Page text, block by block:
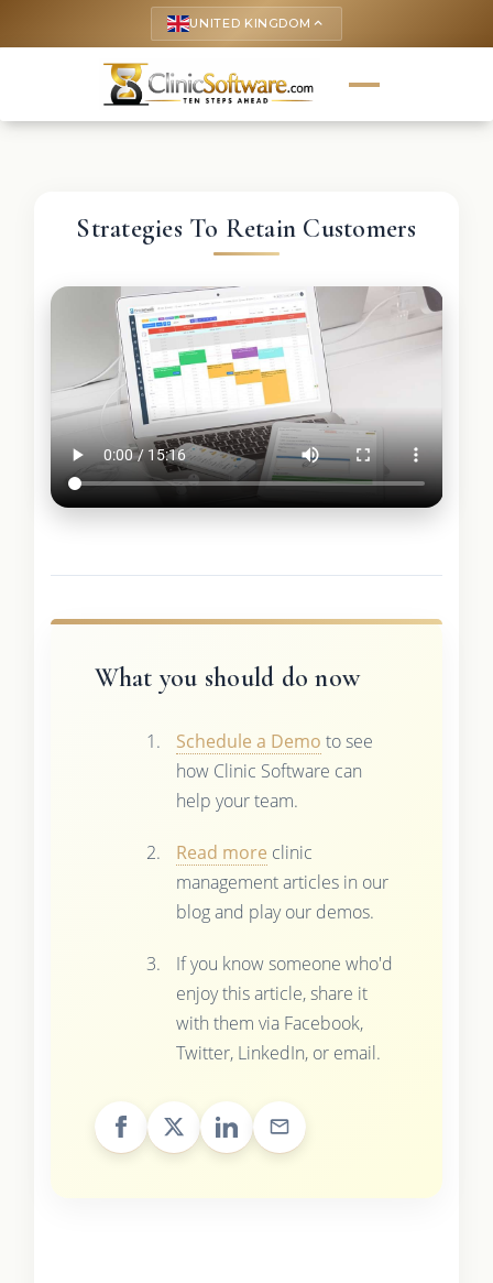
UNITED KINGDOM keyboard_arrow_up
Strategies To Retain Customers
What you should do now
Schedule a Demo to see
how Clinic Software can
help your team.
Read more clinic
management articles in our
blog and play our demos.
If you know someone who'd
enjoy this article, share it
with them via Facebook,
Twitter, LinkedIn, or email.